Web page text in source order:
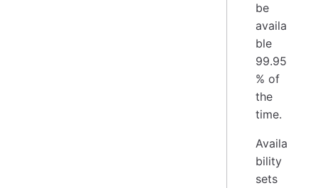
be
availa
ble
99.95
% of
the
time.
Availa
bility
sets